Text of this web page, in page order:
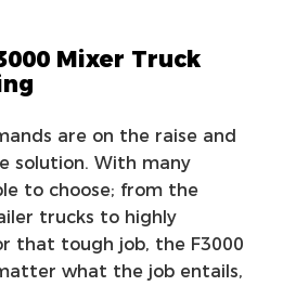
Mixer Truck
are on the raise and
solution. With many
to choose; from the
trucks to highly
that tough job, the F3000
what the job entails,